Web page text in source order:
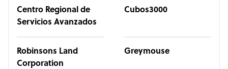
Centro Regional de
Servicios Avanzados
Cubos3000
Robinsons Land
Corporation
Greymouse